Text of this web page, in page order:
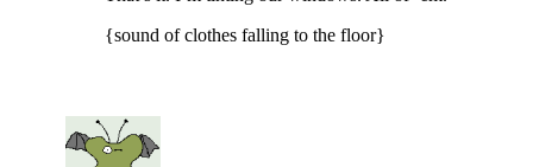
{sound of clothes falling to the floor}